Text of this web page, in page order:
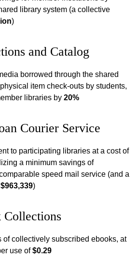
library system (a collective
)
and Catalog
borrowed through the shared
item check-outs by students,
libraries by 20%
Courier Service
to participating libraries at a cost of
a minimum savings of
speed mail service (and a
$963,339)
Collections
of collectively subscribed ebooks, at
use of$0.29